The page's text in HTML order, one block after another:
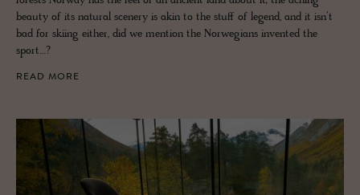
beauty of its natural scenery is akin to the stuff of legend, and it isn’t
bad for skiing either, did we mention the Norwegians invented the
sport…?
READ MORE